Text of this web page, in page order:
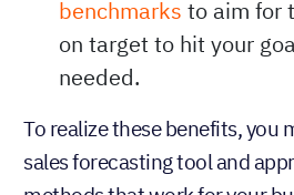
Evaluating
forecasting also
benchmarks
on target to hit your
needed.